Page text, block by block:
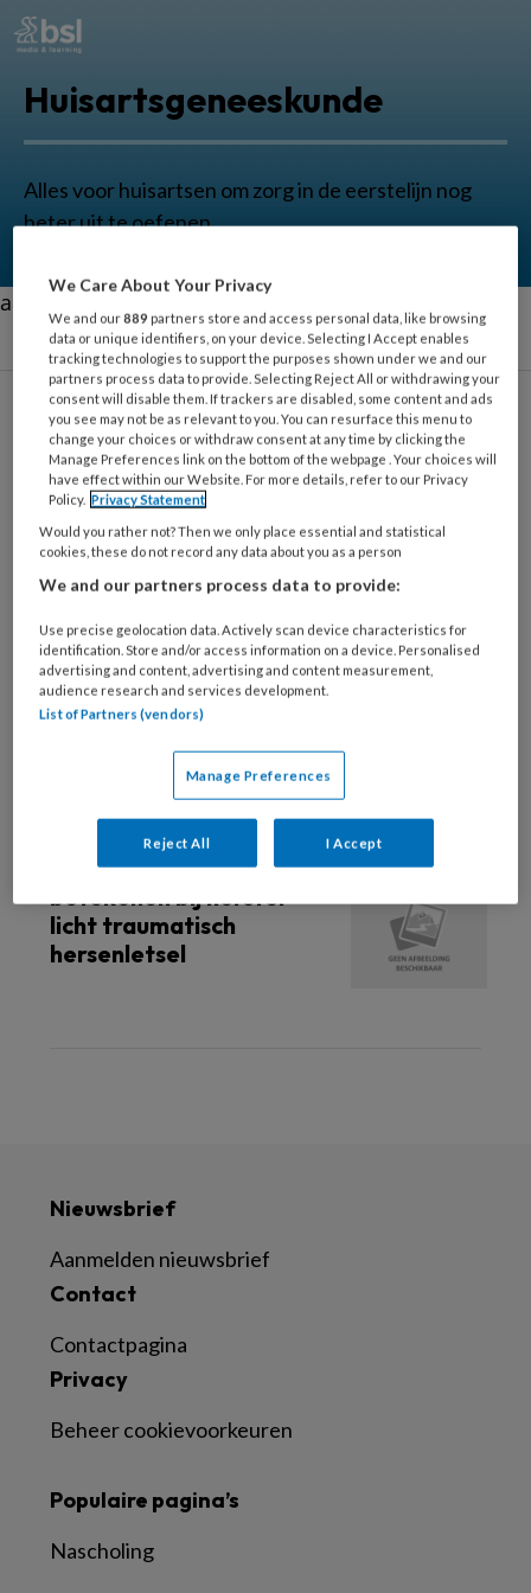
Huisartsgeneeskunde
Alles voor huisartsen om zorg in de eerstelijn nog
beter uit te oefenen.
aa
Hersenletsel
Stoppen met koppen:
Gezondheidsraad
benadrukt risico’s voor
sporters
15 APRIL 2022
Huisarts kan veel
betekenen bij herstel
licht traumatisch
hersenletsel
Nieuwsbrief
Aanmelden nieuwsbrief
Contact
Contactpagina
Privacy
Beheer cookievoorkeuren
Populaire pagina’s
Nascholing
We Care About Your Privacy
We and our889 partners store and access personal data, like browsing
data or unique identifiers, on your device. Selecting I Accept enables
tracking technologies to support the purposes shown under we and our
partners process data to provide. Selecting Reject All or withdrawing your
consent will disable them. If trackers are disabled, some content and ads
you see may not be as relevant to you. You can resurface this menu to
change your choices or withdraw consent at any time by clicking the
Manage Preferences link on the bottom of the webpage . Your choices will
have effect within our Website. For more details, refer to our Privacy
Policy. Privacy Statement
Would you rather not? Then we only place essential and statistical
cookies, these do not record any data about you as a person
We and our partners process data to provide:
Use precise geolocation data. Actively scan device characteristics for
identification. Store and/or access information on a device. Personalised
advertising and content, advertising and content measurement,
audience research and services development.
List of Partners (vendors)
Manage Preferences
Reject All I Accept